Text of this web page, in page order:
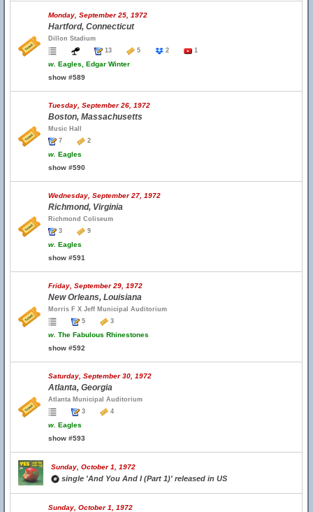
Monday, September 25, 1972
Hartford, Connecticut
Dillon Stadium
13
5 2 1
w. Eagles, Edgar Winter
show #589
Tuesday, September 26, 1972
Boston, Massachusetts
Music Hall
7
2
w. Eagles
show #590
Wednesday, September 27, 1972
Richmond, Virginia
Richmond Coliseum
3
9
w. Eagles
show #591
Friday, September 29, 1972
New Orleans, Louisiana
Morris F X Jeff Municipal Auditorium
5
3
w. The Fabulous Rhinestones
show #592
Saturday, September 30, 1972
Atlanta, Georgia
Atlanta Municipal Auditorium
3
4
w. Eagles
show #593
Sunday, October 1, 1972
single 'And You And I (Part 1)' released in US
Sunday, October 1, 1972